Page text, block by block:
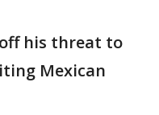
his threat to
Mexican